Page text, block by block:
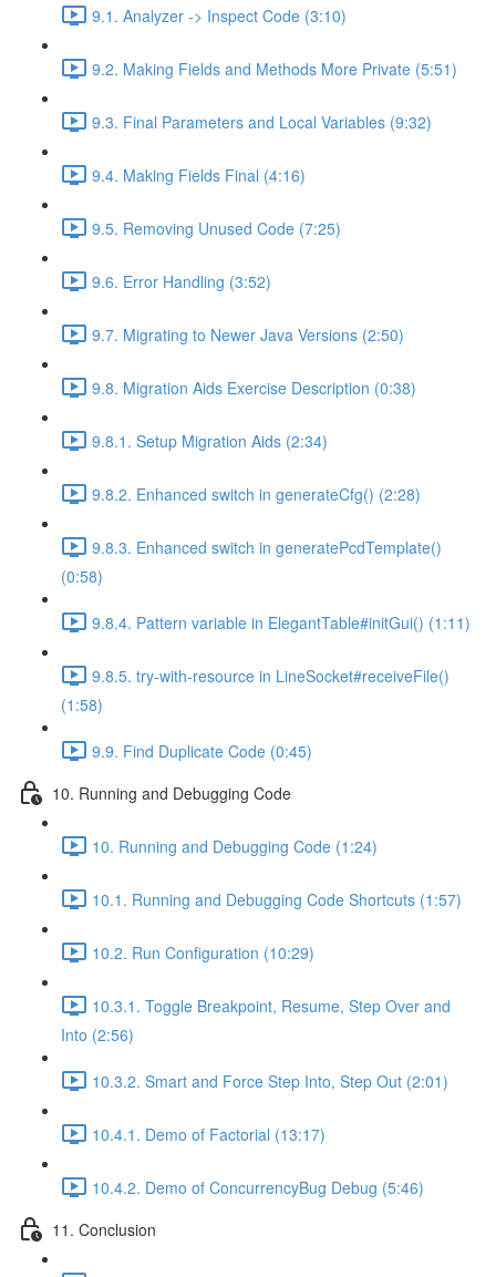
9.1. Analyzer -> Inspect Code (3:10)
9.2. Making Fields and Methods More Private (5:51)
9.3. Final Parameters and Local Variables (9:32)
9.4. Making Fields Final (4:16)
9.5. Removing Unused Code (7:25)
9.6. Error Handling (3:52)
9.7. Migrating to Newer Java Versions (2:50)
9.8. Migration Aids Exercise Description (0:38)
9.8.1. Setup Migration Aids (2:34)
9.8.2. Enhanced switch in generateCfg() (2:28)
9.8.3. Enhanced switch in generatePcdTemplate()
(0:58)
9.8.4. Pattern variable in ElegantTable#initGui() (1:11)
9.8.5. try-with-resource in LineSocket#receiveFile()
(1:58)
9.9. Find Duplicate Code (0:45)
10. Running and Debugging Code
10. Running and Debugging Code (1:24)
10.1. Running and Debugging Code Shortcuts (1:57)
10.2. Run Configuration (10:29)
10.3.1. Toggle Breakpoint, Resume, Step Over and
Into (2:56)
10.3.2. Smart and Force Step Into, Step Out (2:01)
10.4.1. Demo of Factorial (13:17)
10.4.2. Demo of ConcurrencyBug Debug (5:46)
11. Conclusion